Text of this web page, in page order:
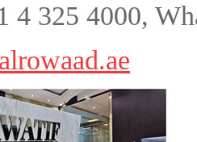
4 325 4000,